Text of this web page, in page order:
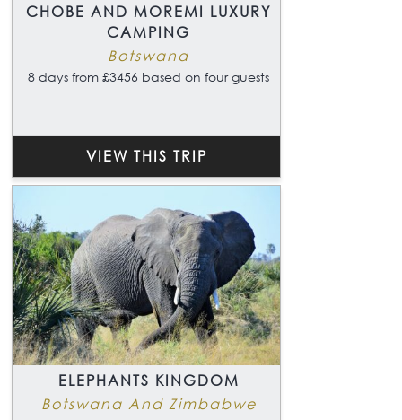
CHOBE AND MOREMI LUXURY
CAMPING
Botswana
8 days from £3456 based on four guests
VIEW THIS TRIP
ELEPHANTS KINGDOM
Botswana And Zimbabwe